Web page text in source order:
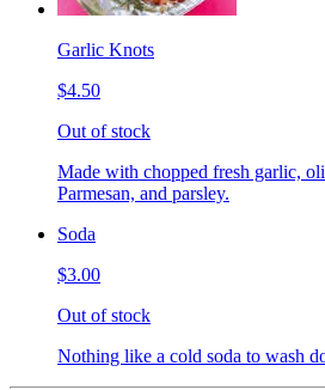
Garlic Knots
$4.50
Out of stock
Made with chopped fresh garlic,
Parmesan, and parsley.
Soda
$3.00
Out of stock
Nothing like a cold soda to wash